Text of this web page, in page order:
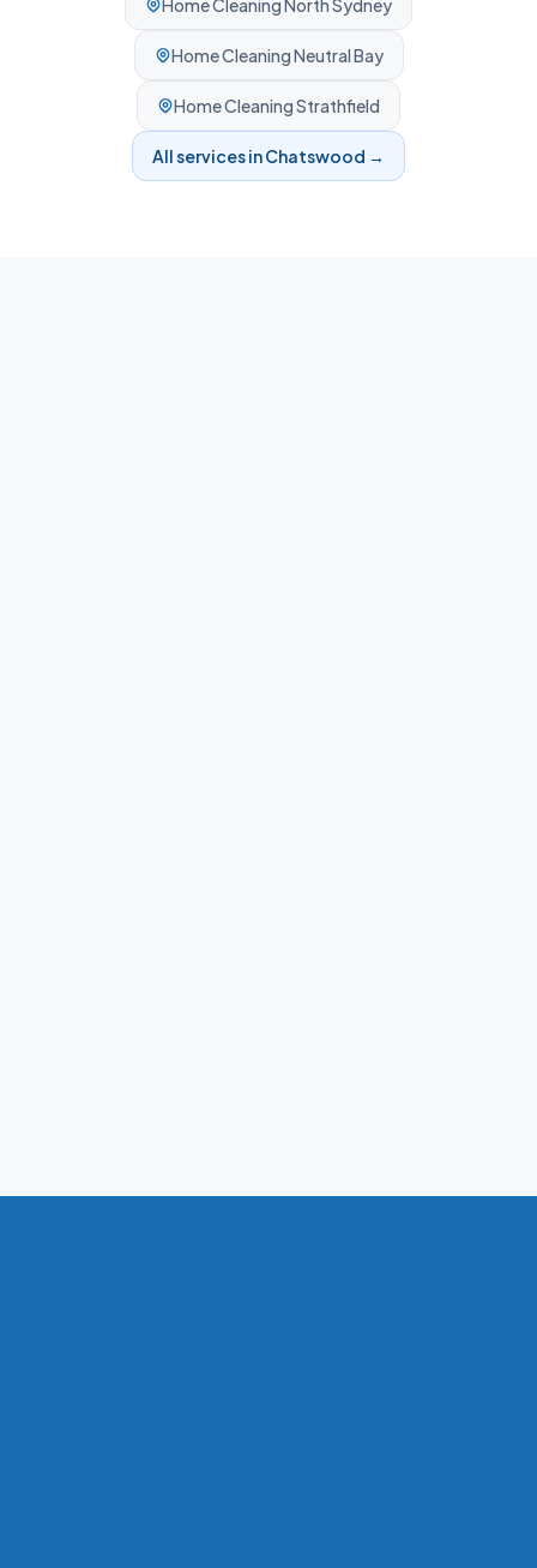
Home Cleaning North Sydney
Home CleaningNeutral Bay
Home CleaningStrathfield
All services inChatswood →